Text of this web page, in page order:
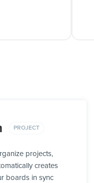
PROJECT
projects,
creates
boards in sync